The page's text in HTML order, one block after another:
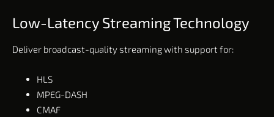
Low-Latency Streaming Technology
Deliver broadcast-quality streaming with support for:
HLS
MPEG-DASH
CMAF